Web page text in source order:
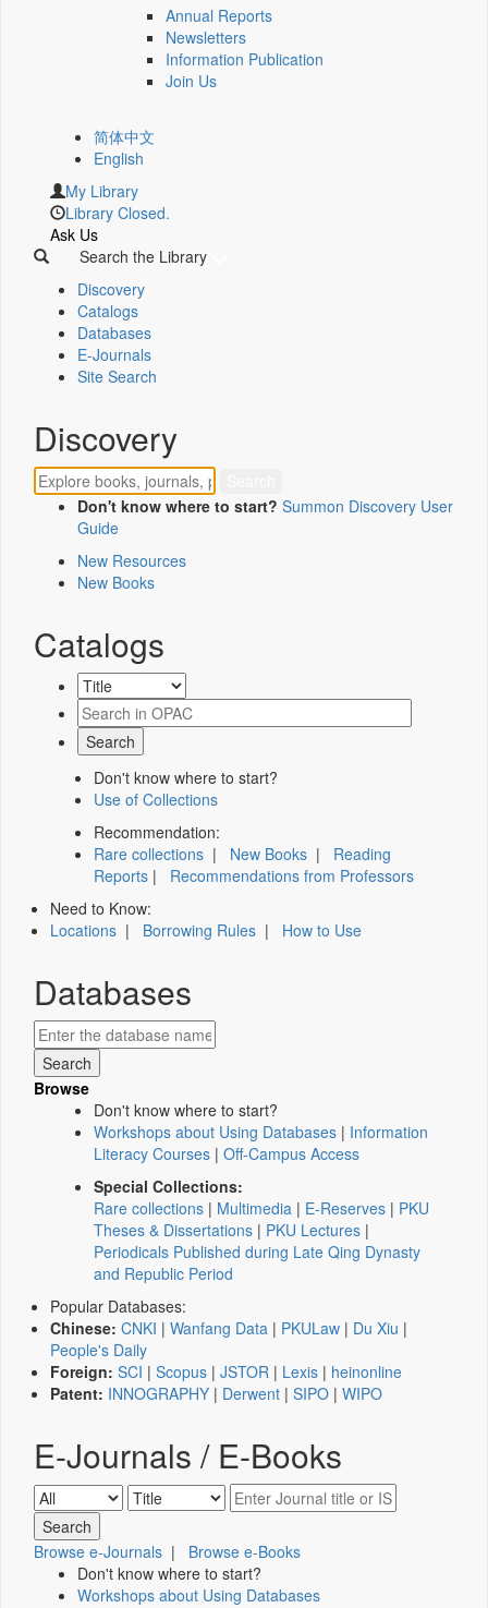
Annual Reports
Newsletters
Information Publication
Join Us
简体中文
English
My Library
Library Closed.
Ask Us
Search the Library
Discovery
Catalogs
Databases
E-Journals
Site Search
Discovery
Don't know where to start? Summon Discovery User
Guide
New Resources
New Books
Catalogs
Don't know where to start?
Use of Collections
Recommendation:
Rare collections | New Books | Reading
Reports | Recommendations from Professors
Need to Know:
Locations | Borrowing Rules | How to Use
Databases
Browse
Don't know where to start?
Workshops about Using Databases | Information
Literacy Courses | Off-Campus Access
Special Collections:
Rare collections | Multimedia | E-Reserves | PKU
Theses & Dissertations | PKU Lectures |
Periodicals Published during Late Qing Dynasty
and Republic Period
Popular Databases:
Chinese: CNKI | Wanfang Data | PKULaw | Du Xiu |
People's Daily
Foreign: SCI | Scopus | JSTOR | Lexis | heinonline
Patent: INNOGRAPHY | Derwent | SIPO | WIPO
E-Journals / E-Books
Browse e-Journals | Browse e-Books
Don't know where to start?
Workshops about Using Databases